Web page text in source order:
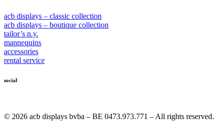
acb displays – classic collection
acb displays – boutique collection
tailor’s n.y.
mannequins
accessories
rental service
social
© 2026 acb displays bvba – BE 0473.973.771 – All rights reserved.